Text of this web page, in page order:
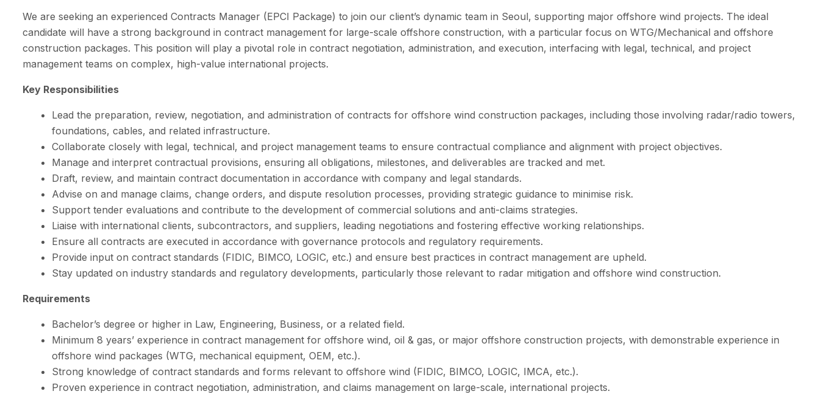
We are seeking an experienced Contracts Manager (EPCI Package) to join our client’s dynamic team in Seoul, supporting major offshore wind projects. The ideal
candidate will have a strong background in contract management for large-scale offshore construction, with a particular focus on WTG/Mechanical and offshore
construction packages. This position will play a pivotal role in contract negotiation, administration, and execution, interfacing with legal, technical, and project
management teams on complex, high-value international projects.
Key Responsibilities
Lead the preparation, review, negotiation, and administration of contracts for offshore wind construction packages, including those involving radar/radio towers,
foundations, cables, and related infrastructure.
Collaborate closely with legal, technical, and project management teams to ensure contractual compliance and alignment with project objectives.
Manage and interpret contractual provisions, ensuring all obligations, milestones, and deliverables are tracked and met.
Draft, review, and maintain contract documentation in accordance with company and legal standards.
Advise on and manage claims, change orders, and dispute resolution processes, providing strategic guidance to minimise risk.
Support tender evaluations and contribute to the development of commercial solutions and anti-claims strategies.
Liaise with international clients, subcontractors, and suppliers, leading negotiations and fostering effective working relationships.
Ensure all contracts are executed in accordance with governance protocols and regulatory requirements.
Provide input on contract standards (FIDIC, BIMCO, LOGIC, etc.) and ensure best practices in contract management are upheld.
Stay updated on industry standards and regulatory developments, particularly those relevant to radar mitigation and offshore wind construction.
Requirements
Bachelor’s degree or higher in Law, Engineering, Business, or a related field.
Minimum 8 years’ experience in contract management for offshore wind, oil & gas, or major offshore construction projects, with demonstrable experience in
offshore wind packages (WTG, mechanical equipment, OEM, etc.).
Strong knowledge of contract standards and forms relevant to offshore wind (FIDIC, BIMCO, LOGIC, IMCA, etc.).
Proven experience in contract negotiation, administration, and claims management on large-scale, international projects.